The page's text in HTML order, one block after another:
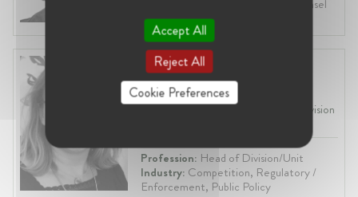
Lawyer, In-House Counsel
Industry:Competition
Aurélie Zoude-Le Berre
France, Paris
Head of the General Secretariat division
Profession: Head of Division/Unit
Industry: Competition, Regulatory /
Enforcement, Public Policy
Accept All
Reject All
Cookie Preferences